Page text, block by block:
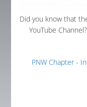
Did you know that
YouTube
PNW Chapter -